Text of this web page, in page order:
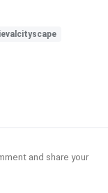
and share your